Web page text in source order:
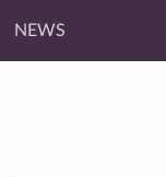
NEWS